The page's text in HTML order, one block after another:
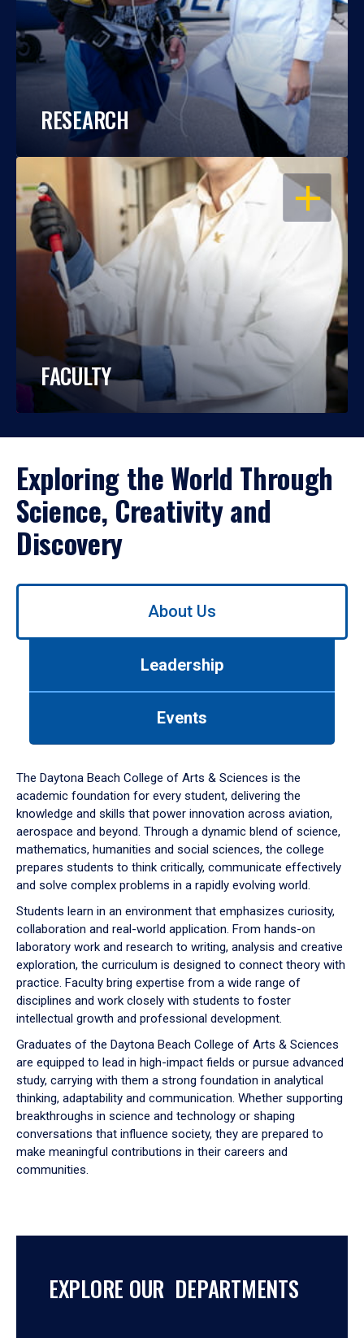
RESEARCH
OPEN
FACULTY
Exploring the World Through
Science, Creativity and
Discovery
Use
down
arrow
to
About Us
Leadership
Events
The Daytona Beach College of Arts & Sciences is the
academic foundation for every student, delivering the
knowledge and skills that power innovation across aviation,
aerospace and beyond. Through a dynamic blend of science,
mathematics, humanities and social sciences, the college
prepares students to think critically, communicate effectively
and solve complex problems in a rapidly evolving world.
Students learn in an environment that emphasizes curiosity,
collaboration and real-world application. From hands-on
laboratory work and research to writing, analysis and creative
exploration, the curriculum is designed to connect theory with
practice. Faculty bring expertise from a wide range of
disciplines and work closely with students to foster
intellectual growth and professional development.
Graduates of the Daytona Beach College of Arts & Sciences
are equipped to lead in high-impact fields or pursue advanced
study, carrying with them a strong foundation in analytical
thinking, adaptability and communication. Whether supporting
breakthroughs in science and technology or shaping
conversations that influence society, they are prepared to
make meaningful contributions in their careers and
communities.
EXPLORE OUR DEPARTMENTS